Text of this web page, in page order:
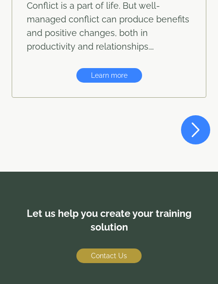
Conflict is a part of life. But well-
managed conflict can produce benefits
and positive changes, both in
productivity and relationships.…
Learn more
Let us help you create your training
solution
Contact Us